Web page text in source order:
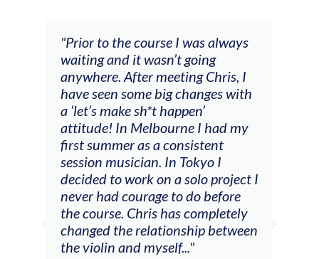
"Prior to the course I was always
waiting and it wasn’t going
anywhere. After meeting Chris, I
have seen some big changes with
a ‘let’s make sh*t happen’
attitude! In Melbourne I had my
first summer as a consistent
session musician. In Tokyo I
decided to work on a solo project I
never had courage to do before
the course. Chris has completely
changed the relationship between
the violin and myself..."